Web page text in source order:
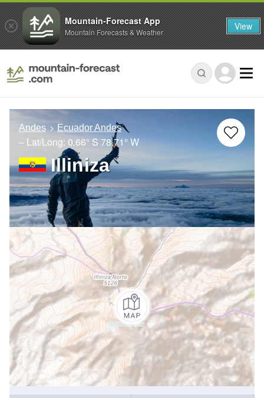
Andes Ecuador Andes
– Lat/Long: 0.66° S78.71° W
Illiniza
Mountain-Forecast App
Mountain Forecasts & Weather View